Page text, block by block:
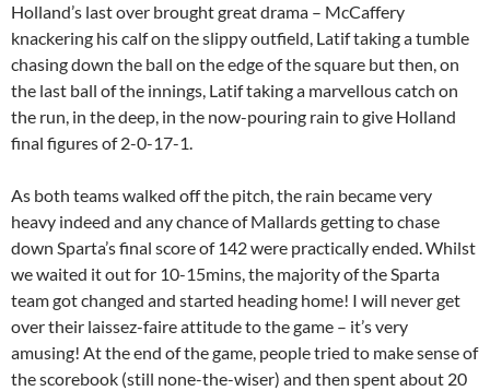
Holland’s last over brought great drama – McCaffery
knackering his calf on the slippy outfield, Latif taking a tumble
chasing down the ball on the edge of the square but then, on
the last ball of the innings, Latif taking a marvellous catch on
the run, in the deep, in the now-pouring rain to give Holland
final figures of 2-0-17-1.
As both teams walked off the pitch, the rain became very
heavy indeed and any chance of Mallards getting to chase
down Sparta’s final score of 142 were practically ended. Whilst
we waited it out for 10-15mins, the majority of the Sparta
team got changed and started heading home! I will never get
over their laissez-faire attitude to the game – it’s very
amusing! At the end of the game, people tried to make sense of
the scorebook (still none-the-wiser) and then spent about 20